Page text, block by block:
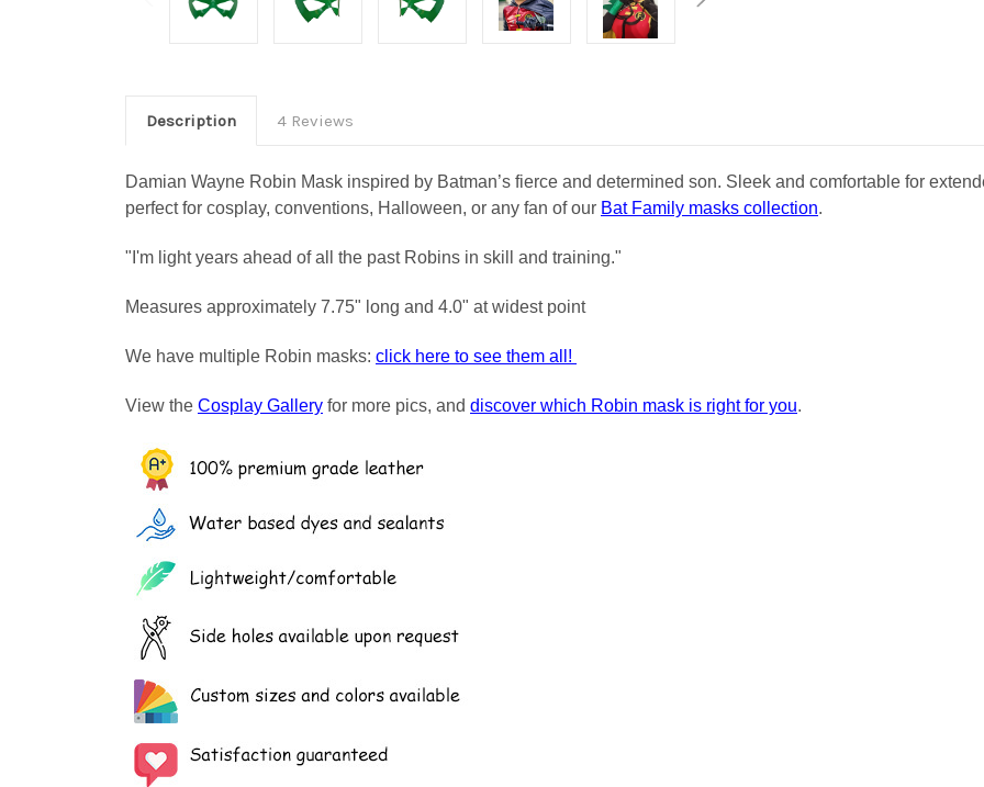
Description 4 Reviews
Damian Wayne Robin Mask inspired by Batman’s fierce and determined son. Sleek and comfortable for
perfect for cosplay, conventions, Halloween, or any fan of our Bat Family masks collection.
"I'm light years ahead of all the past Robins in skill and training."
Measures approximately 7.75" long and 4.0" at widest point
We have multiple Robin masks: click here to see them all!
View the Cosplay Gallery for more pics, and discover which Robin mask is right for you.